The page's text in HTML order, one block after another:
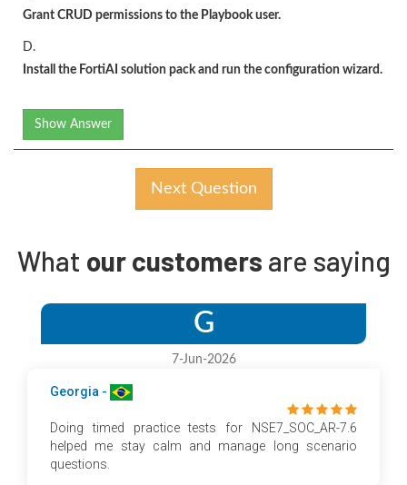
Grant CRUD permissions to the Playbook user.
D.
Install the FortiAI solution pack and run the configuration wizard.
Show Answer
Next Question
What our customers are saying
G
7-Jun-2026
Georgia -
Doing timed practice tests for NSE7_SOC_AR-7.6
helped me stay calm and manage long scenario
questions.